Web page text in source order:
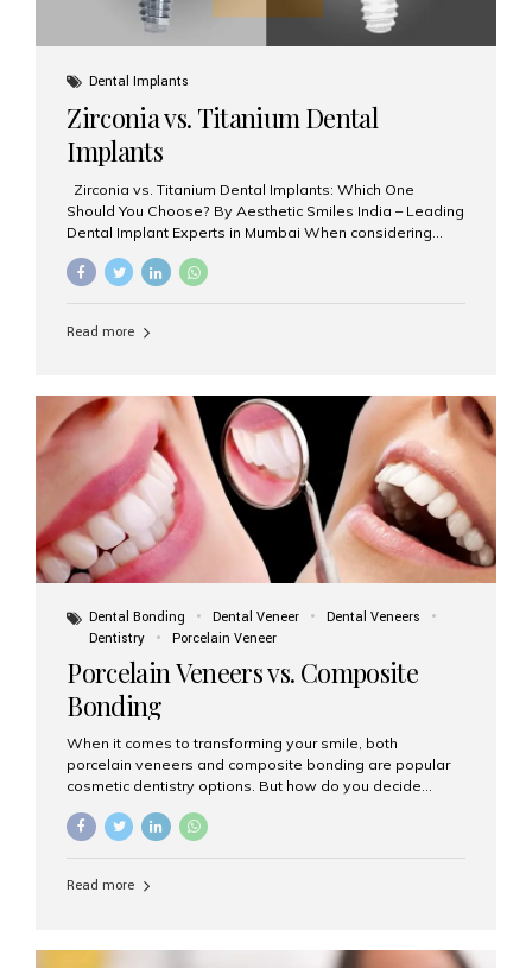
Dental Implants
Zirconia vs. Titanium Dental
Implants
Zirconia vs. Titanium Dental Implants: Which One
Should You Choose? By Aesthetic Smiles India – Leading
Dental Implant Experts in Mumbai When considering
the **type of material** used for the implant post:
and clinical suitability. Let’s explore how these materials
tooth roots surgically placed in your jawbone to support
a crown or bridge. The implant material...
Read more
Dental Bonding Dental Veneer
Dental Veneers
Dentistry
Porcelain Veneer
Porcelain Veneers vs. Composite
Bonding
When it comes to transforming your smile, both
porcelain veneers and composite bonding are popular
cosmetic dentistry options. But how do you decide
At Aesthetic Smiles India, we help patients make
to guide you through the smile makeover process. What
bonded to the front of your teeth. They are often used to
Read more